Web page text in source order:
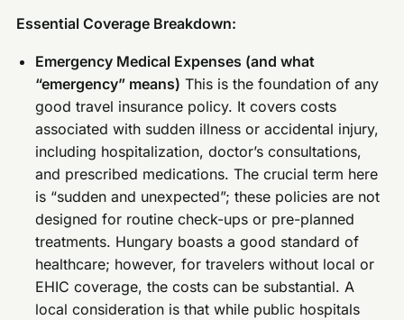
Essential Coverage Breakdown:
Emergency Medical Expenses (and what
“emergency” means) This is the foundation of any
good travel insurance policy. It covers costs
associated with sudden illness or accidental injury,
including hospitalization, doctor’s consultations,
and prescribed medications. The crucial term here
is “sudden and unexpected”; these policies are not
designed for routine check-ups or pre-planned
treatments. Hungary boasts a good standard of
healthcare; however, for travelers without local or
EHIC coverage, the costs can be substantial. A
local consideration is that while public hospitals